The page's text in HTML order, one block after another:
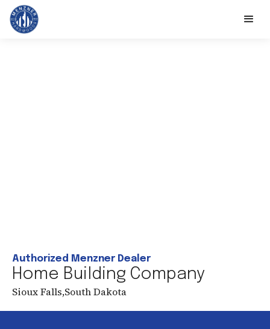
Authorized Menzner Dealer
Home Building Company
Sioux Falls,South Dakota